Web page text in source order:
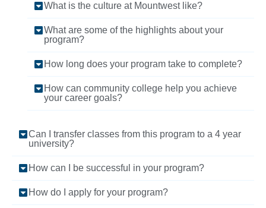
What is the culture at Mountwest like?
What are some of the highlights about your
program?
How long does your program take to complete?
How can community college help you achieve
your career goals?
Can I transfer classes from this program to a 4 year
university?
How can I be successful in your program?
How do I apply for your program?